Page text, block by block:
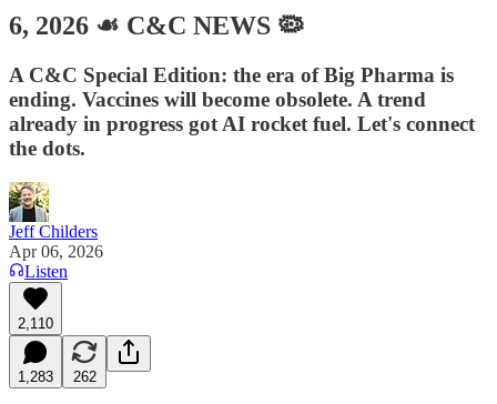
6, 2026 ☙ C&C NEWS 🦠
A C&C Special Edition: the era of Big Pharma is
ending. Vaccines will become obsolete. A trend
already in progress got AI rocket fuel. Let's connect
the dots.
Jeff Childers
Apr 06, 2026
Listen
2,110
1,283 262